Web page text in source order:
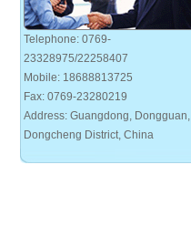
Telephone: 0769-
23328975/22258407
Mobile: 18688813725
Fax: 0769-23280219
Address: Guangdong, Dongguan,
Dongcheng District, China